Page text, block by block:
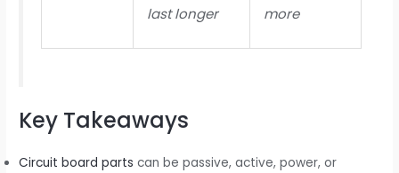
last longer
more
Key Takeaways
Circuit board parts can be passive, active, power, or